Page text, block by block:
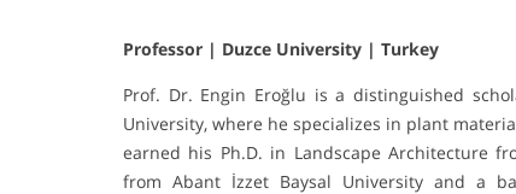
Professor | Duzce University | Turkey
Prof. Dr. Engin Eroğlu is a distinguished
University, where he specializes in plant
earned his Ph.D. in Landscape Architecture
from Abant İzzet Baysal University and a